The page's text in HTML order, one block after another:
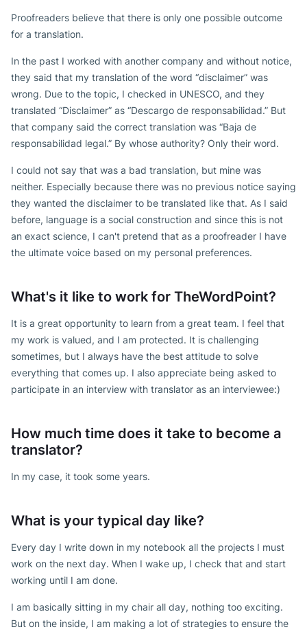
Proofreaders believe that there is only one possible outcome
for a translation.
In the past I worked with another company and without notice,
they said that my translation of the word “disclaimer” was
wrong. Due to the topic, I checked in UNESCO, and they
translated “Disclaimer” as “Descargo de responsabilidad.” But
that company said the correct translation was “Baja de
responsabilidad legal.” By whose authority? Only their word.
I could not say that was a bad translation, but mine was
neither. Especially because there was no previous notice saying
they wanted the disclaimer to be translated like that. As I said
before, language is a social construction and since this is not
an exact science, I can't pretend that as a proofreader I have
the ultimate voice based on my personal preferences.
What's it like to work for TheWordPoint?
It is a great opportunity to learn from a great team. I feel that
my work is valued, and I am protected. It is challenging
sometimes, but I always have the best attitude to solve
everything that comes up. I also appreciate being asked to
participate in an interview with translator as an interviewee:)
How much time does it take to become a
translator?
In my case, it took some years.
What is your typical day like?
Every day I write down in my notebook all the projects I must
work on the next day. When I wake up, I check that and start
working until I am done.
I am basically sitting in my chair all day, nothing too exciting.
But on the inside, I am making a lot of strategies to ensure the